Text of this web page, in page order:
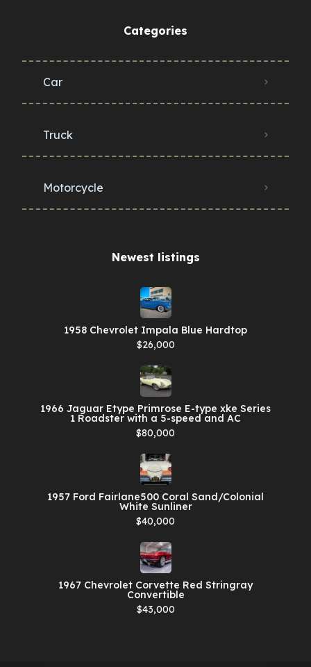
Categories
Car
Truck
Motorcycle
Newest listings​
1958 Chevrolet Impala Blue Hardtop
$26,000
1966 Jaguar Etype Primrose E-type xke Series
1 Roadster with a 5-speed and AC
$80,000
1957 Ford Fairlane500 Coral Sand/Colonial
White Sunliner
$40,000
1967 Chevrolet Corvette Red Stringray
Convertible
$43,000